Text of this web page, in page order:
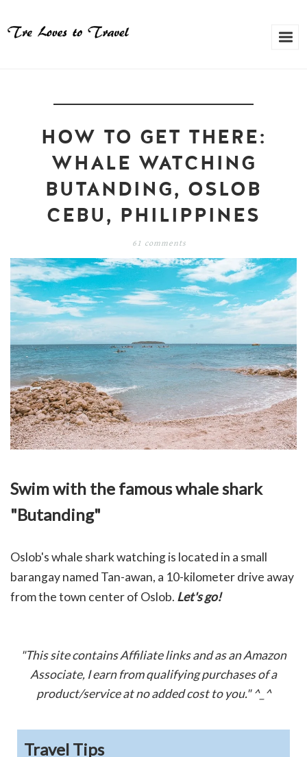
HOW TO GET THERE:
WHALE WATCHING
BUTANDING, OSLOB
CEBU, PHILIPPINES
61 comments
Swim with the famous whale shark
"Butanding"
Oslob's whale shark watching is located in a small
barangay named Tan-awan, a 10-kilometer drive away
from the town center of Oslob. Let's go!
"This site contains Affiliate links and as an Amazon
Associate, I earn from qualifying purchases of a
product/service at no added cost to you." ^_^
Travel Tips